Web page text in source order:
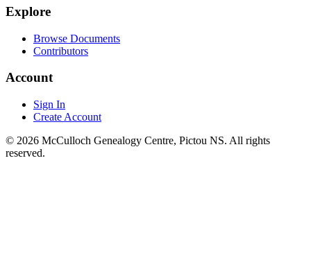
Explore
Browse Documents
Contributors
Account
Sign In
Create Account
© 2026 McCulloch Genealogy Centre, Pictou NS. All rights
reserved.